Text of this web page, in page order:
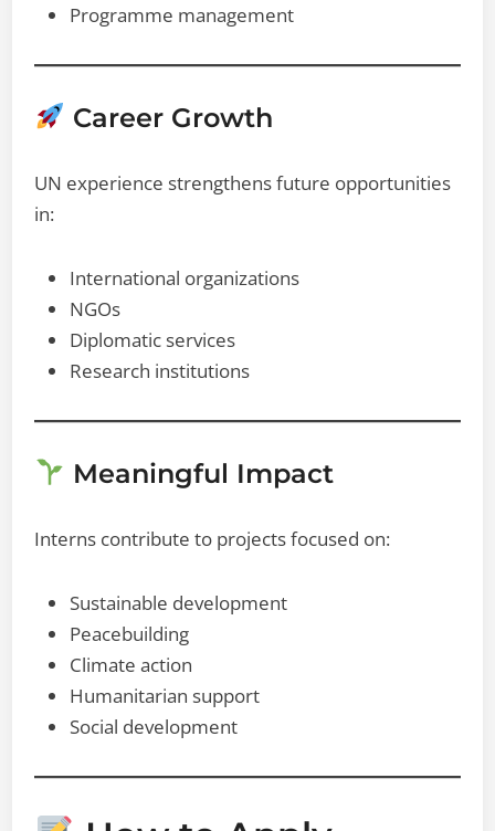
Programme management
Career Growth
UN experience strengthens future opportunities
in:
International organizations
NGOs
Diplomatic services
Research institutions
Meaningful Impact
Interns contribute to projects focused on:
Sustainable development
Peacebuilding
Climate action
Humanitarian support
Social development